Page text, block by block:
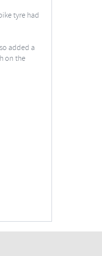
tyre had
added a
on the